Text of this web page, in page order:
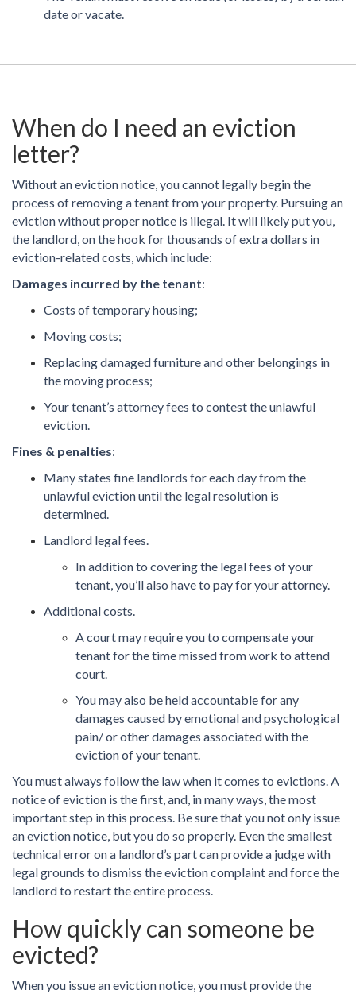
date or vacate.
When do I need an eviction
letter?
Without an eviction notice, you cannot legally begin the
process of removing a tenant from your property. Pursuing an
eviction without proper notice is illegal. It will likely put you,
the landlord, on the hook for thousands of extra dollars in
eviction-related costs, which include:
Damages incurred by the tenant:
Costs of temporary housing;
Moving costs;
Replacing damaged furniture and other belongings in
the moving process;
Your tenant’s attorney fees to contest the unlawful
eviction.
Fines & penalties:
Many states fine landlords for each day from the
unlawful eviction until the legal resolution is
determined.
Landlord legal fees.
In addition to covering the legal fees of your
tenant, you’ll also have to pay for your attorney.
Additional costs.
A court may require you to compensate your
tenant for the time missed from work to attend
court.
You may also be held accountable for any
damages caused by emotional and psychological
pain/ or other damages associated with the
eviction of your tenant.
You must always follow the law when it comes to evictions. A
notice of eviction is the first, and, in many ways, the most
important step in this process. Be sure that you not only issue
an eviction notice, but you do so properly. Even the smallest
technical error on a landlord’s part can provide a judge with
legal grounds to dismiss the eviction complaint and force the
landlord to restart the entire process.
How quickly can someone be
evicted?
When you issue an eviction notice, you must provide the